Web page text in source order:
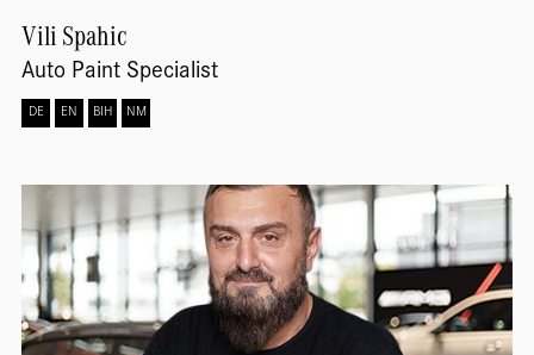
Vili Spahic
Auto Paint Specialist
DE EN BIH NM